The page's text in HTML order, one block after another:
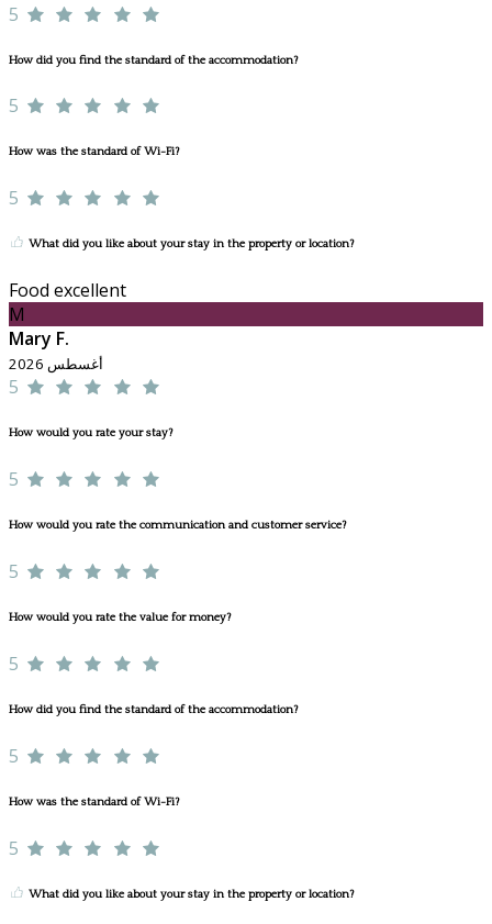
5
How did you find the standard of the accommodation?
5
How was the standard of Wi-Fi?
5
What did you like about your stay in the property or location?
Food excellent
M
Mary F.
أغسطس 2026
5
How would you rate your stay?
5
How would you rate the communication and customer service?
5
How would you rate the value for money?
5
How did you find the standard of the accommodation?
5
How was the standard of Wi-Fi?
5
What did you like about your stay in the property or location?